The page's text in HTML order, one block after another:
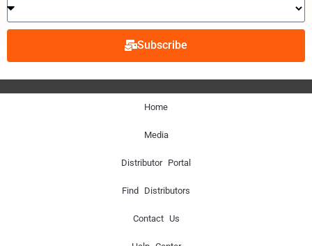
Subscribe
Home
Media
Distributor Portal
Find Distributors
Contact Us